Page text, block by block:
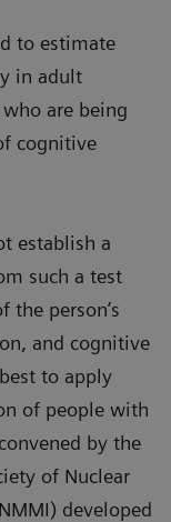
to estimate
in adult
are being
cognitive
establish a
such a test
the person’s
and cognitive
to apply
of people with
by the
of Nuclear
developed